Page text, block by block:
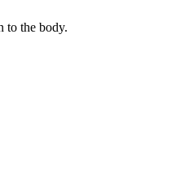
to the body.